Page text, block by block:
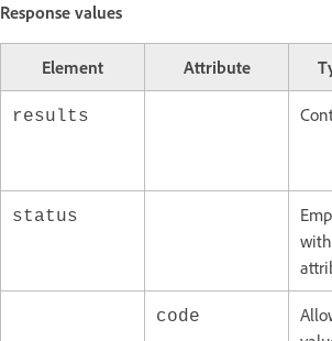
Response values
Element Attribute
results
status
with
code